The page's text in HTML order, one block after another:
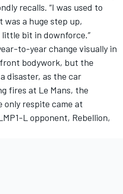
recalls. “I was used to
was a huge step up,
little bit in downforce.”
to-year change visually in
bodywork, but the
disaster, as the car
fires at Le Mans, the
only respite came at
L opponent, Rebellion,